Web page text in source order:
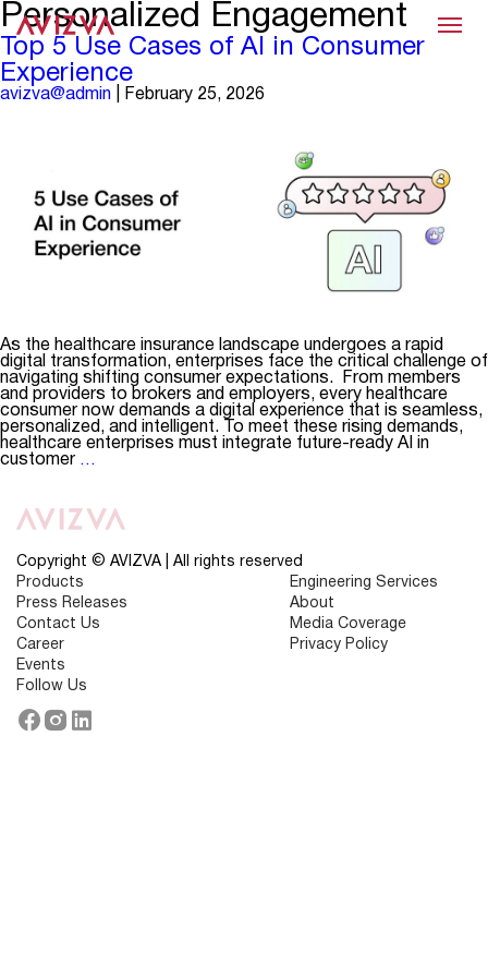
Menu
Personalized Engagement
Top 5 Use Cases of AI in Consumer
Experience
avizva@admin February 25, 2026
As the healthcare insurance landscape undergoes a rapid
digital transformation, enterprises face the critical challenge of
navigating shifting consumer expectations. From members
and providers to brokers and employers, every healthcare
consumer now demands a digital experience that is seamless,
personalized, and intelligent. To meet these rising demands,
healthcare enterprises must integrate future-ready AI in
customer …
Cases
of
in
Consumer
Copyright © AVIZVA | All rights reserved
Products
Engineering Services
Press Releases
About
Contact Us
Media Coverage
Career
Privacy Policy
Events
Follow Us